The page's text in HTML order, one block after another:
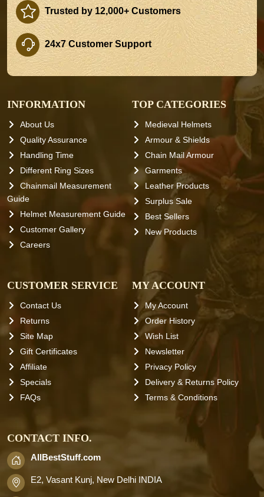
Trusted by 12,000+ Customers
24x7 Customer Support
INFORMATION
About Us
Quality Assurance
Handling Time
Different Ring Sizes
Chainmail Measurement
Guide
Helmet Measurement Guide
Customer Gallery
Careers
TOP CATEGORIES
Medieval Helmets
Armour & Shields
Chain Mail Armour
Garments
Leather Products
Surplus Sale
Best Sellers
New Products
CUSTOMER SERVICE
Contact Us
Returns
Site Map
Gift Certificates
Affiliate
Specials
FAQs
MY ACCOUNT
My Account
Order History
Wish List
Newsletter
Privacy Policy
Delivery & Returns Policy
Terms & Conditions
CONTACT INFO.
AllBestStuff.com
E2, Vasant Kunj, New Delhi INDIA